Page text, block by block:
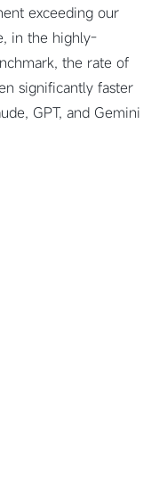
exceeding our
in the highly-
the rate of
significantly faster
GPT, and Gemini